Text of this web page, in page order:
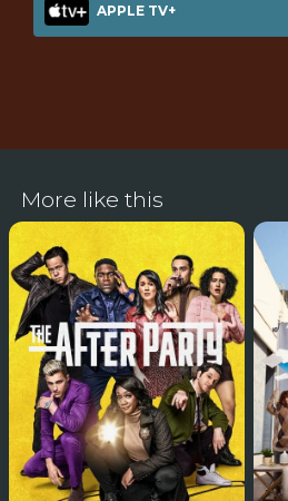
APPLE TV+
More like this